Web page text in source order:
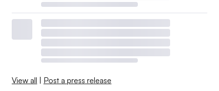
View all Post a press release